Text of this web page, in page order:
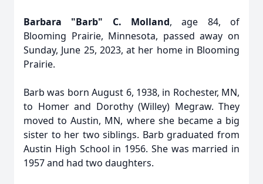
Barbara "Barb" C. Molland, age 84, of
Blooming Prairie, Minnesota, passed away on
Sunday, June 25, 2023, at her home in Blooming
Prairie.
Barb was born August 6, 1938, in Rochester, MN,
to Homer and Dorothy (Willey) Megraw. They
moved to Austin, MN, where she became a big
sister to her two siblings. Barb graduated from
Austin High School in 1956. She was married in
1957 and had two daughters.